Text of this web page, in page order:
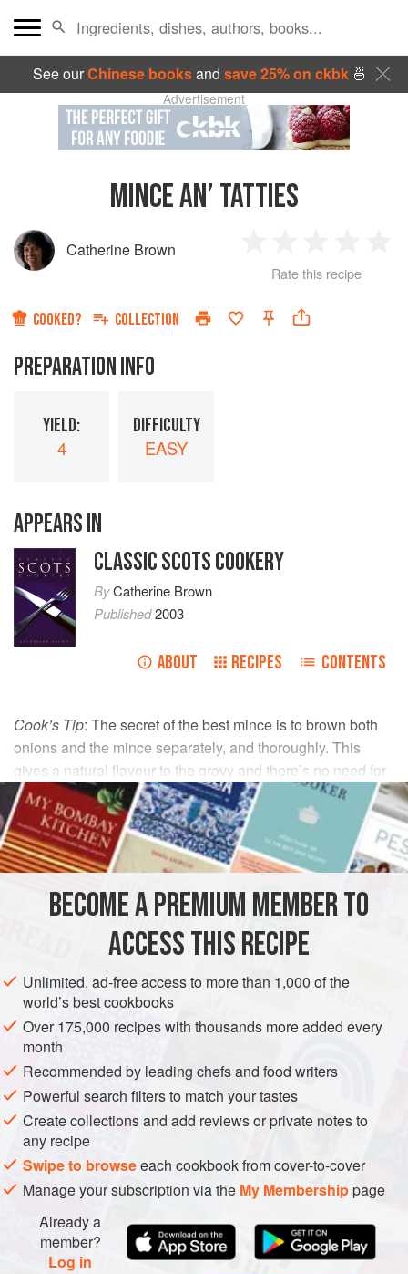
See ourChinese booksand save 25% on ckbk🍜
Advertisement
MINCE AN’ TATTIES
Catherine Brown
Star
2
Stars
3
Stars
4
Rate this recipe
COOKED? COLLECTION
PREPARATION INFO
YIELD:
4
DIFFICULTY
EASY
APPEARS IN
CLASSIC SCOTS COOKERY
ByCatherine Brown
Published2003
ABOUT RECIPES CONTENTS
Cook’s Tip: The secret of the best mince is to brown both
onions and the mince separately, and thoroughly. This
gives a natural flavour to the gravy and there’s no need for
stock cubes et al.
INGREDIENTS
mediumonions, finely chopped
EUROPE UNITED KINGDOM MAIN COURSE
METHOD
BROWNING AND COOKING
Heat the oil in a pan and add the onions. Cook gently,
stirring occasionally, until they begin to brown. When they
are an even, rich brown, remove from the pan. Add the
mince and break up with a fork, stirring well. Continue to
brown until all the excess moisture is evaporated and the
mince is dry and well-browned. Return the onions. Stir well
and add salt and pep
BECOME A PREMIUM MEMBER TO
ACCESS THIS RECIPE
Unlimited, ad-free access to more than 1,000 of the
world’s best cookbooks
Over 175,000 recipes with thousands more added every
month
Recommended by leading chefs and food writers
Powerful search filters to match your tastes
Create collections and add reviews or private notes to
any recipe
Swipe to browseeach cookbook from cover-to-cover
Manage your subscription via the My Membershippage
Already a
member?
Log in